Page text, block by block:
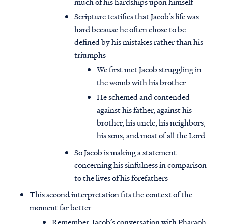
Scripture testifies that Jacob’s life was
hard because he often chose to be
defined by his mistakes rather than his
triumphs
We first met Jacob struggling in
the womb with his brother
He schemed and contended
against his father, against his
brother, his uncle, his neighbors,
his sons, and most of all the Lord
So Jacob is making a statement
concerning his sinfulness in comparison
to the lives of his forefathers
This second interpretation fits the context of the
moment far better